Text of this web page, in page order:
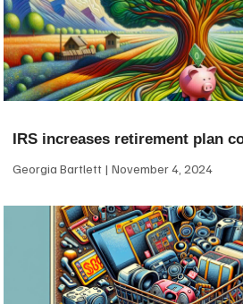
IRS increases retirement plan
Georgia Bartlett November 4, 2024